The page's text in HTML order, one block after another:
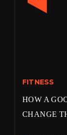
FITNESS
HOW A
CHANGE